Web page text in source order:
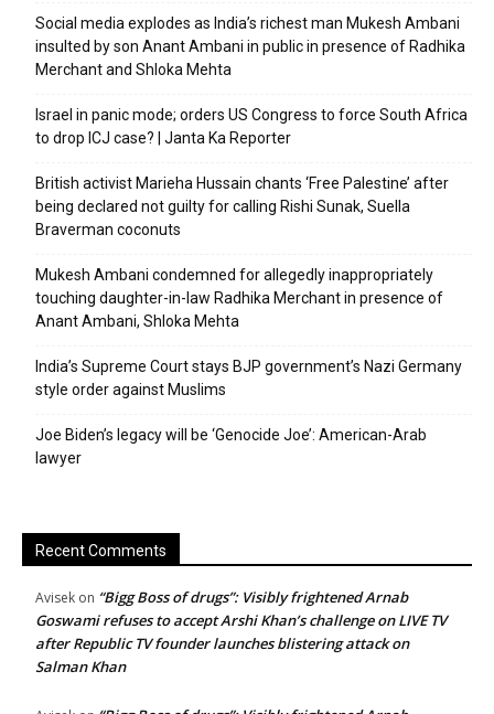
Social media explodes as India’s richest man Mukesh Ambani
insulted by son Anant Ambani in public in presence of Radhika
Merchant and Shloka Mehta
Israel in panic mode; orders US Congress to force South Africa
to drop ICJ case? | Janta Ka Reporter
British activist Marieha Hussain chants ‘Free Palestine’ after
being declared not guilty for calling Rishi Sunak, Suella
Braverman coconuts
Mukesh Ambani condemned for allegedly inappropriately
touching daughter-in-law Radhika Merchant in presence of
Anant Ambani, Shloka Mehta
India’s Supreme Court stays BJP government’s Nazi Germany
style order against Muslims
Joe Biden’s legacy will be ‘Genocide Joe’: American-Arab
lawyer
Recent Comments
Avisek on “Bigg Boss of drugs”: Visibly frightened Arnab
Goswami refuses to accept Arshi Khan’s challenge on LIVE TV
after Republic TV founder launches blistering attack on
Salman Khan